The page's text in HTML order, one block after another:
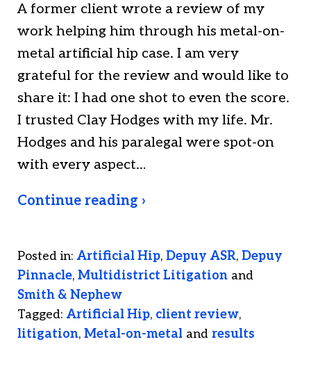
A former client wrote a review of my
work helping him through his metal-on-
metal artificial hip case. I am very
grateful for the review and would like to
share it: I had one shot to even the score.
I trusted Clay Hodges with my life. Mr.
Hodges and his paralegal were spot-on
with every aspect…
Continue reading ›
Posted in: Artificial Hip, Depuy ASR, Depuy
Pinnacle, Multidistrict Litigation and
Smith & Nephew
Tagged: Artificial Hip, client review,
litigation, Metal-on-metal and results